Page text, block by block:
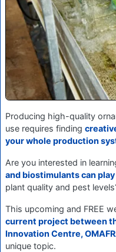
Producing high-quality
use requires finding
your whole production
Are you interested in
and biostimulants can
plant quality and pest
This upcoming and FREE
current project between
Innovation Centre,
unique topic.